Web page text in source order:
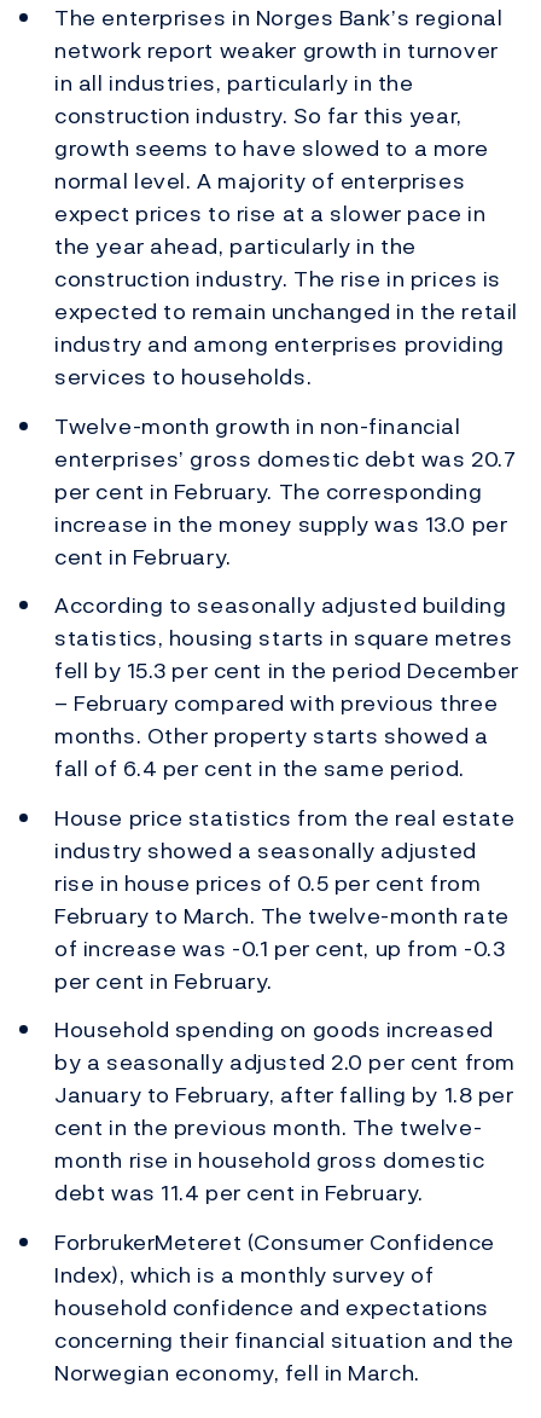
The enterprises in Norges Bank’s regional
network report weaker growth in turnover
in all industries, particularly in the
construction industry. So far this year,
growth seems to have slowed to a more
normal level. A majority of enterprises
expect prices to rise at a slower pace in
the year ahead, particularly in the
construction industry. The rise in prices is
expected to remain unchanged in the retail
industry and among enterprises providing
services to households.
Twelve-month growth in non-financial
enterprises’ gross domestic debt was 20.7
per cent in February. The corresponding
increase in the money supply was 13.0 per
cent in February.
According to seasonally adjusted building
statistics, housing starts in square metres
fell by 15.3 per cent in the period December
– February compared with previous three
months. Other property starts showed a
fall of 6.4 per cent in the same period.
House price statistics from the real estate
industry showed a seasonally adjusted
rise in house prices of 0.5 per cent from
February to March. The twelve-month rate
of increase was -0.1 per cent, up from -0.3
per cent in February.
Household spending on goods increased
by a seasonally adjusted 2.0 per cent from
January to February, after falling by 1.8 per
cent in the previous month. The twelve-
month rise in household gross domestic
debt was 11.4 per cent in February.
ForbrukerMeteret (Consumer Confidence
Index), which is a monthly survey of
household confidence and expectations
concerning their financial situation and the
Norwegian economy, fell in March.